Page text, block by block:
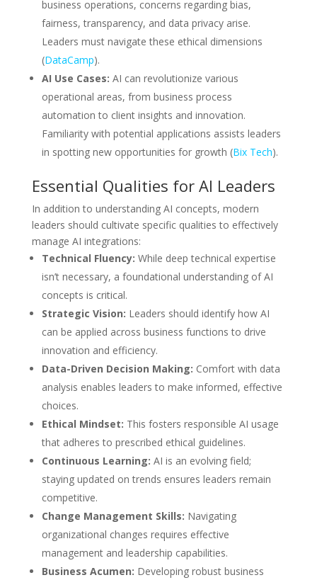
business operations, concerns regarding bias,
fairness, transparency, and data privacy arise.
Leaders must navigate these ethical dimensions
(DataCamp).
AI Use Cases: AI can revolutionize various
operational areas, from business process
automation to client insights and innovation.
Familiarity with potential applications assists leaders
in spotting new opportunities for growth (Bix Tech).
Essential Qualities for AI Leaders
In addition to understanding AI concepts, modern
leaders should cultivate specific qualities to effectively
manage AI integrations:
Technical Fluency: While deep technical expertise
isn’t necessary, a foundational understanding of AI
concepts is critical.
Strategic Vision: Leaders should identify how AI
can be applied across business functions to drive
innovation and efficiency.
Data-Driven Decision Making: Comfort with data
analysis enables leaders to make informed, effective
choices.
Ethical Mindset: This fosters responsible AI usage
that adheres to prescribed ethical guidelines.
Continuous Learning: AI is an evolving field;
staying updated on trends ensures leaders remain
competitive.
Change Management Skills: Navigating
organizational changes requires effective
management and leadership capabilities.
Business Acumen: Developing robust business